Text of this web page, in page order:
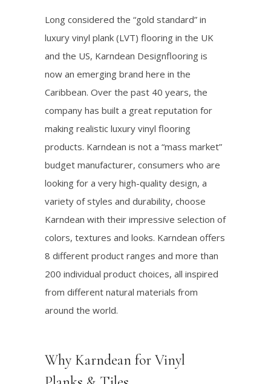
Long considered the “gold standard” in
luxury vinyl plank (LVT) flooring in the UK
and the US, Karndean Designflooring is
now an emerging brand here in the
Caribbean. Over the past 40 years, the
company has built a great reputation for
making realistic luxury vinyl flooring
products. Karndean is not a “mass market”
budget manufacturer, consumers who are
looking for a very high-quality design, a
variety of styles and durability, choose
Karndean with their impressive selection of
colors, textures and looks. Karndean offers
8 different product ranges and more than
200 individual product choices, all inspired
from different natural materials from
around the world.
Why Karndean for Vinyl